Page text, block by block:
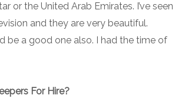
or the United Arab Emirates. I’ve seen
and they are very beautiful.
be a good one also. I had the time of
For Hire?